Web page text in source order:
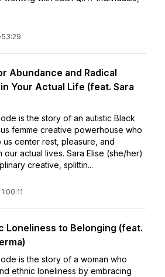
53:29
Abundance and Radical
Your Actual Life (feat. Sara
is the story of an autistic Black
femme creative powerhouse who
us center rest, pleasure, and
our actual lives. Sara Elise (she/her)
creative, splittin...
1:00:11
Loneliness to Belonging (feat.
is the story of a woman who
ethnic loneliness by embracing